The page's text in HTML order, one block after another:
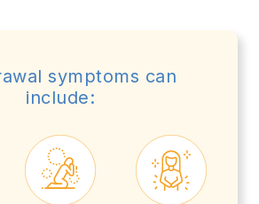
symptoms can
include: